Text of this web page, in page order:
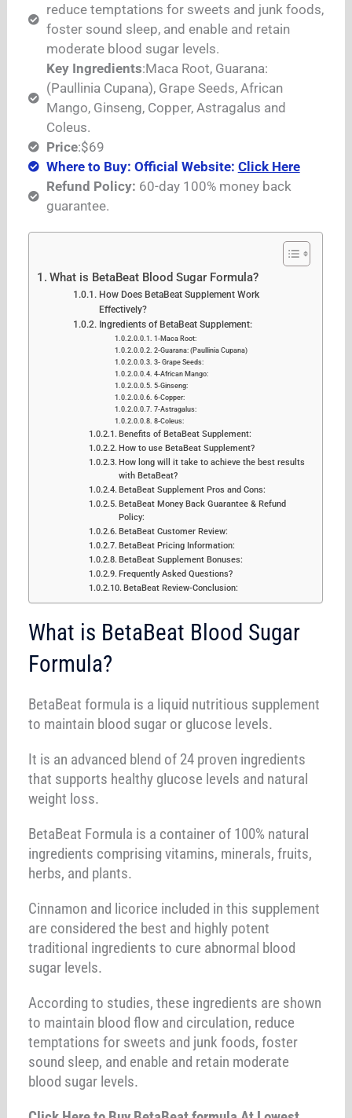
reduce temptations for sweets and junk foods,
foster sound sleep, and enable and retain
moderate blood sugar levels.
Key Ingredients:Maca Root, Guarana:
(Paullinia Cupana), Grape Seeds, African
Mango, Ginseng, Copper, Astragalus and
Coleus.
Price:$69
Where to Buy: Official Website: Click Here
Refund Policy: 60-day 100% money back
guarantee.
What is BetaBeat Blood Sugar Formula?
How Does BetaBeat Supplement Work
Effectively?
Ingredients of BetaBeat Supplement:
1-Maca Root:
2-Guarana: (Paullinia Cupana)
3- Grape Seeds:
4-African Mango:
5-Ginseng:
6-Copper:
7-Astragalus:
8-Coleus:
Benefits of BetaBeat Supplement:
How to use BetaBeat Supplement?
How long will it take to achieve the best results
with BetaBeat?
BetaBeat Supplement Pros and Cons:
BetaBeat Money Back Guarantee & Refund
Policy:
BetaBeat Customer Review:
BetaBeat Pricing Information:
BetaBeat Supplement Bonuses:
Frequently Asked Questions?
BetaBeat Review-Conclusion:
What is BetaBeat Blood Sugar
Formula?
BetaBeat formula is a liquid nutritious supplement
to maintain blood sugar or glucose levels.
It is an advanced blend of 24 proven ingredients
that supports healthy glucose levels and natural
weight loss.
BetaBeat Formula is a container of 100% natural
ingredients comprising vitamins, minerals, fruits,
herbs, and plants.
Cinnamon and licorice included in this supplement
are considered the best and highly potent
traditional ingredients to cure abnormal blood
sugar levels.
According to studies, these ingredients are shown
to maintain blood flow and circulation, reduce
temptations for sweets and junk foods, foster
sound sleep, and enable and retain moderate
blood sugar levels.